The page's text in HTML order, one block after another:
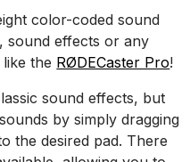
color-coded sound
sound effects or any
the RØDECaster Pro!
sound effects, but
by simply dragging
the desired pad. There